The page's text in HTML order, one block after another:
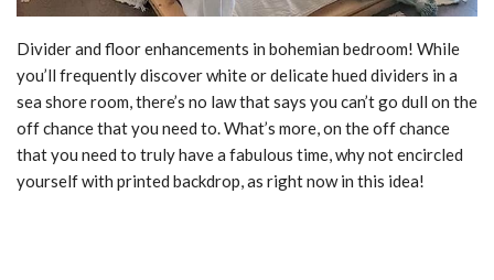
Divider and floor enhancements in bohemian bedroom! While
you’ll frequently discover white or delicate hued dividers in a
sea shore room, there’s no law that says you can’t go dull on the
off chance that you need to. What’s more, on the off chance
that you need to truly have a fabulous time, why not encircled
yourself with printed backdrop, as right now in this idea!